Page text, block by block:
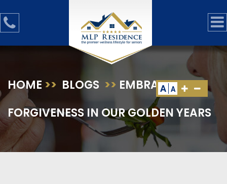
A A
HOME >> BLOGS >> EMBRACING
FORGIVENESS IN OUR GOLDEN YEARS